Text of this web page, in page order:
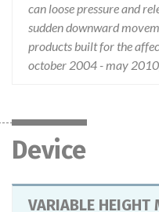
can loose pressure and
sudden downward
products built for the
october 2004 - may
Device
VARIABLE